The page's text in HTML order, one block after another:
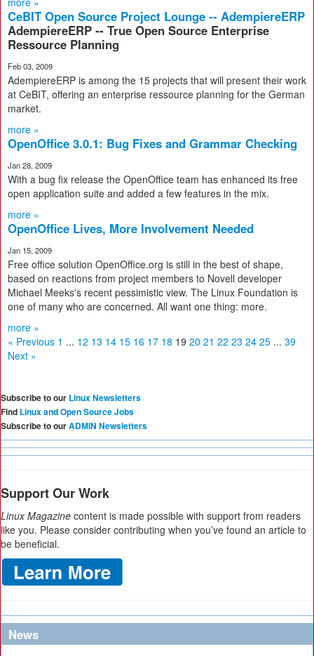
CeBIT Open Source Project Lounge -- AdempiereERP
AdempiereERP -- True Open Source Enterprise
Ressource Planning
Feb 03, 2009
AdempiereERP is among the 15 projects that will present their work
at CeBIT, offering an enterprise ressource planning for the German
market.
more »
OpenOffice 3.0.1: Bug Fixes and Grammar Checking
Jan 28, 2009
With a bug fix release the OpenOffice team has enhanced its free
open application suite and added a few features in the mix.
more »
OpenOffice Lives, More Involvement Needed
Jan 15, 2009
Free office solution OpenOffice.org is still in the best of shape,
based on reactions from project members to Novell developer
Michael Meeks's recent pessimistic view. The Linux Foundation is
one of many who are concerned. All want one thing: more.
more »
« Previous 1 ... 12 13 14 15 16 17 18 19 20 21 22 23 24 25 ... 39
Next »
Subscribe to our Linux Newsletters
Find Linux and Open Source Jobs
Subscribe to ourADMIN Newsletters
Support Our Work
Linux Magazine content is made possible with support from readers
like you. Please consider contributing when you’ve found an article to
be beneficial.
News